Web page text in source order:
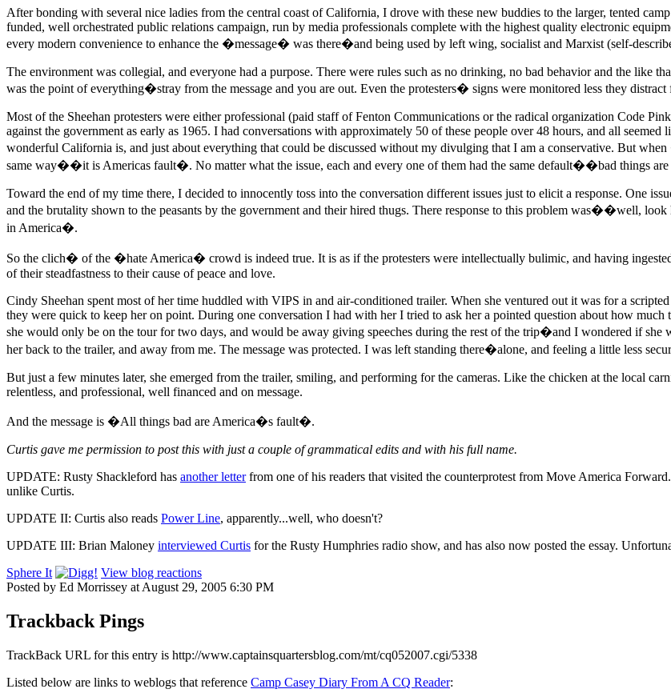
After bonding with several nice ladies from the central coast of California, I drove with these new buddies to the larger, tented
funded, well orchestrated public relations campaign, run by media professionals complete with the highest quality electronic
every modern convenience to enhance the �message� was there�and being used by left wing, socialist and Marxist (self-
The environment was collegial, and everyone had a purpose. There were rules such as no drinking, no bad behavior and the like
was the point of everything�stray from the message and you are out. Even the protesters� signs were monitored less they distract
Most of the Sheehan protesters were either professional (paid staff of Fenton Communications or the radical organization Code
against the government as early as 1965. I had conversations with approximately 50 of these people over 48 hours, and all
wonderful California is, and just about everything that could be discussed without my divulging that I am a conservative. But
same way��it is Americas fault�. No matter what the issue, each and every one of them had the same default��bad things
Toward the end of my time there, I decided to innocently toss into the conversation different issues just to elicit a response. One
and the brutality shown to the peasants by the government and their hired thugs. There response to this problem was��well,
in America�.
So the clich� of the �hate America� crowd is indeed true. It is as if the protesters were intellectually bulimic, and having
of their steadfastness to their cause of peace and love.
Cindy Sheehan spent most of her time huddled with VIPS in and air-conditioned trailer. When she ventured out it was for a
they were quick to keep her on point. During one conversation I had with her I tried to ask her a pointed question about how
she would only be on the tour for two days, and would be away giving speeches during the rest of the trip�and I wondered if she
her back to the trailer, and away from me. The message was protected. I was left standing there�alone, and feeling a little less
But just a few minutes later, she emerged from the trailer, smiling, and performing for the cameras. Like the chicken at the local
relentless, and professional, well financed and on message.
And the message is �All things bad are America�s fault�.
Curtis gave me permission to post this with just a couple of grammatical edits and with his full name.
UPDATE: Rusty Shackleford has another letterfrom one of his readers that visited the counterprotest from Move America
unlike Curtis.
UPDATE II: Curtis also reads Power Line, apparently...well, who doesn't?
UPDATE III: Brian Maloney interviewed Curtis for the Rusty Humphries radio show, and has also now posted the essay.
Sphere It
View blog reactions
Posted by Ed Morrissey at August 29, 2005 6:30 PM
Trackback Pings
TrackBack URL for this entry is http://www.captainsquartersblog.com/mt/cq052007.cgi/5338
Listed below are links to weblogs that reference Camp Casey Diary From A CQ Reader: